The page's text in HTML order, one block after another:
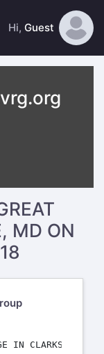
Hi, Guest
MD ON
IN CLARKSVILLE,